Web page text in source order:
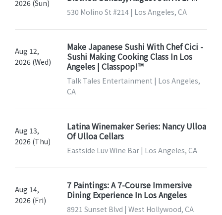
2026 (Sun)
530 Molino St #214 | Los Angeles, CA
Aug 12,
2026 (Wed)
Make Japanese Sushi With Chef Cici -
Sushi Making Cooking Class In Los
Angeles | Classpop!™
Talk Tales Entertainment | Los Angeles,
CA
Aug 13,
2026 (Thu)
Latina Winemaker Series: Nancy Ulloa
Of Ulloa Cellars
Eastside Luv Wine Bar | Los Angeles, CA
Aug 14,
2026 (Fri)
7 Paintings: A 7-Course Immersive
Dining Experience In Los Angeles
8921 Sunset Blvd | West Hollywood, CA